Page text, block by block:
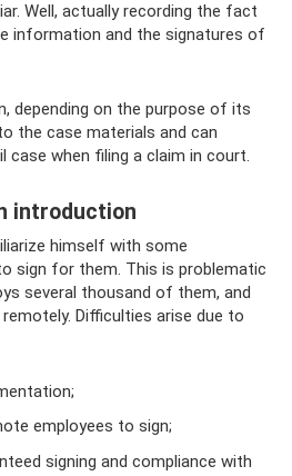
Well, actually recording the fact
information and the signatures of
depending on the purpose of its
the case materials and can
case when filing a claim in court.
introduction
himself with some
sign for them. This is problematic
several thousand of them, and
Difficulties arise due to
employees to sign;
signing and compliance with